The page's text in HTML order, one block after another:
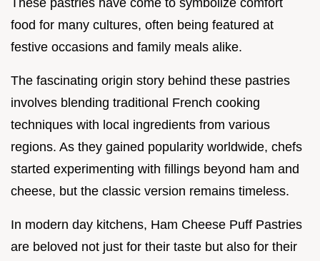
These pastries have come to symbolize comfort
food for many cultures, often being featured at
festive occasions and family meals alike.
The fascinating origin story behind these pastries
involves blending traditional French cooking
techniques with local ingredients from various
regions. As they gained popularity worldwide, chefs
started experimenting with fillings beyond ham and
cheese, but the classic version remains timeless.
In modern day kitchens, Ham Cheese Puff Pastries
are beloved not just for their taste but also for their